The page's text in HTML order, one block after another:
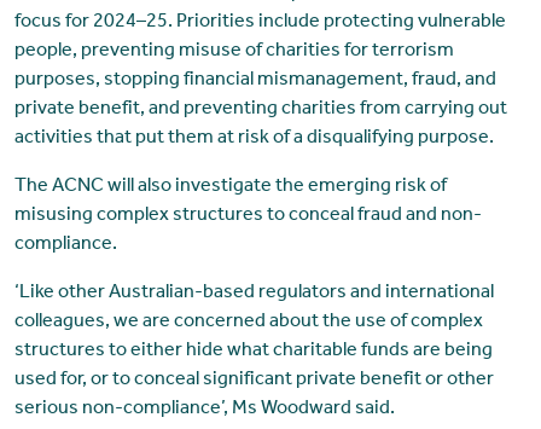
focus for 2024–25. Priorities include protecting vulnerable
people, preventing misuse of charities for terrorism
purposes, stopping financial mismanagement, fraud, and
private benefit, and preventing charities from carrying out
activities that put them at risk of a disqualifying purpose.
The ACNC will also investigate the emerging risk of
misusing complex structures to conceal fraud and non-
compliance.
‘Like other Australian-based regulators and international
colleagues, we are concerned about the use of complex
structures to either hide what charitable funds are being
used for, or to conceal significant private benefit or other
serious non-compliance’, Ms Woodward said.